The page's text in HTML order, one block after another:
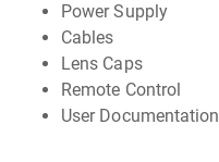
Power Supply
Cables
Lens Caps
Remote Control
User Documentation